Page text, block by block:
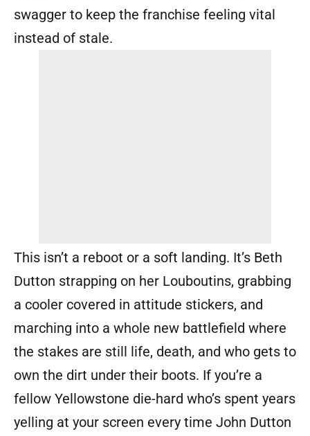
swagger to keep the franchise feeling vital
instead of stale.
This isn’t a reboot or a soft landing. It’s Beth
Dutton strapping on her Louboutins, grabbing
a cooler covered in attitude stickers, and
marching into a whole new battlefield where
the stakes are still life, death, and who gets to
own the dirt under their boots. If you’re a
fellow Yellowstone die-hard who’s spent years
yelling at your screen every time John Dutton